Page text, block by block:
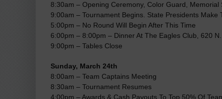
8:30am – Opening Ceremony, Color Guard, Memorial
9:00am – Tournament Begins. State Presidents Make
5:00pm – No Round Will Begin After This Time
6:00pm – 8:00pm – Dinner At The Eagles Club, 620
9:00pm – Tables Close
Sunday, March 24th
8:00am – Team Captains Meeting
8:30am – Tournament Resumes
4:00pm – Awards & Cash Payouts To Top 50% Of